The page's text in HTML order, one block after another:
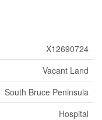
X12690724
Vacant Land
South Bruce Peninsula
Hospital